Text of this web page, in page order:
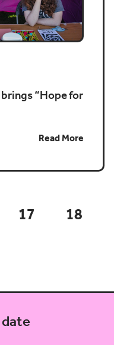
“Hope for
Read More
17 18